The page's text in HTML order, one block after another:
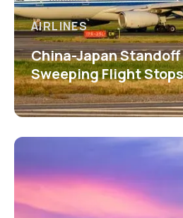
AIRLINES
China-Japan
Sweeping Flight Stops